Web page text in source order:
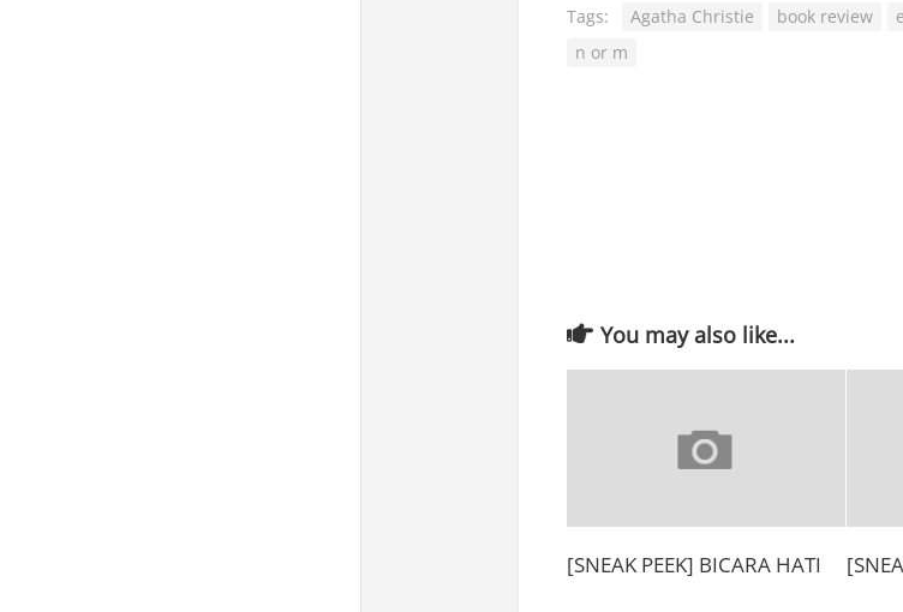
Tags: Agatha Christie book review
n or m
You may also like...
[SNEAK PEEK] BICARA HATI